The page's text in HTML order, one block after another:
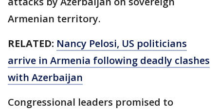
Armenian territory.
RELATED: Nancy Pelosi, US politicians
arrive in Armenia following deadly clashes
with Azerbaijan
Congressional leaders promised to